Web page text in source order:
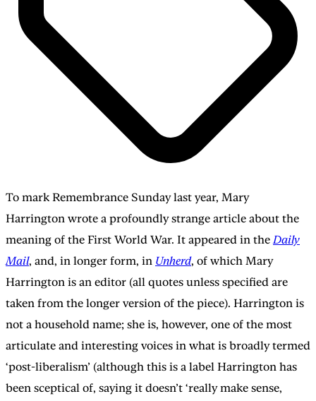
To mark Remembrance Sunday last year, Mary
Harrington wrote a profoundly strange article about the
meaning of the First World War. It appeared in the Daily
Mail, and, in longer form, in Unherd, of which Mary
Harrington is an editor (all quotes unless specified are
taken from the longer version of the piece). Harrington is
not a household name; she is, however, one of the most
articulate and interesting voices in what is broadly termed
‘post-liberalism’ (although this is a label Harrington has
been sceptical of, saying it doesn’t ‘really make sense,